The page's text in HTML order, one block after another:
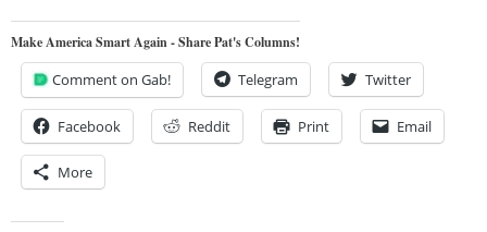
Make America Smart Again - Share Pat's Columns!
Comment on Gab! Telegram Twitter
Facebook Reddit Print Email
More